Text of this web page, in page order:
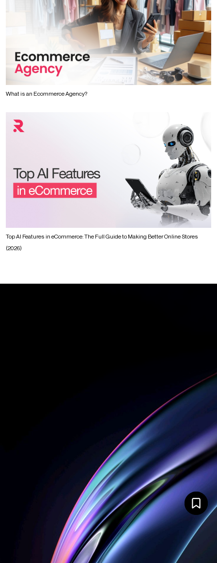
What is an Ecommerce Agency?
Top AI Features in eCommerce: The Full Guide to Making Better Online Stores
(2026)